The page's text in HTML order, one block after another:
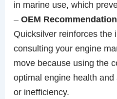
in marine use, which
–OEM
Quicksilver reinforces the
consulting your engine
move because using the
optimal engine health
or inefficiency.